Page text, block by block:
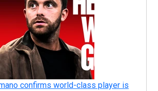
confirms world-class player is